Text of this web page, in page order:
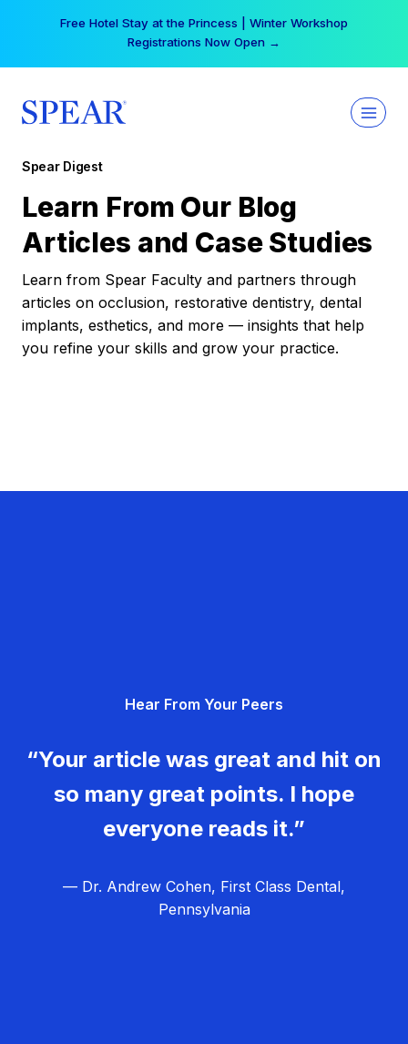
Free Hotel Stay at the Princess | Winter Workshop
Registrations Now Open →
Spear Digest
Learn From Our Blog
Articles and Case Studies
Learn from Spear Faculty and partners through
articles on occlusion, restorative dentistry, dental
implants, esthetics, and more — insights that help
you refine your skills and grow your practice.
Hear From Your Peers
“Your article was great and hit on
so many great points. I hope
everyone reads it.”
— Dr. Andrew Cohen, First Class Dental,
Pennsylvania